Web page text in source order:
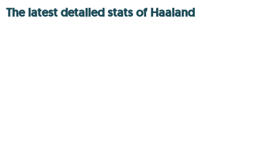
The latest detailed stats of Haaland